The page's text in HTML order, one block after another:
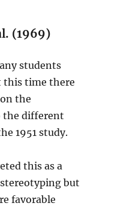
(1969)
students
this time there
the
the different
1951 study.
this as a
but
favorable